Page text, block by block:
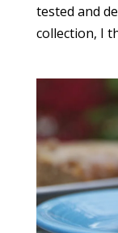
tested and
collection, I